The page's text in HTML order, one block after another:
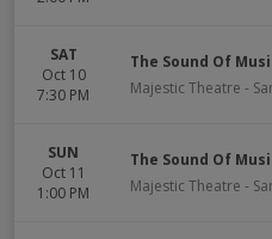
SAT
Oct 10
7:30 PM
The Sound Of
Majestic Theatre -
SUN
Oct 11
1:00 PM
The Sound Of
Majestic Theatre -